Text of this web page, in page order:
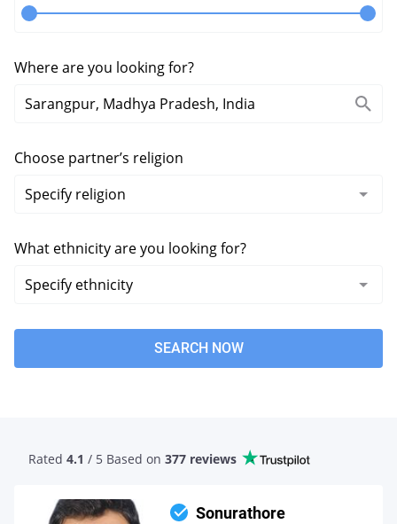
Where are you looking for?
Choose partner’s religion
What ethnicity are you looking for?
SEARCH NOW
Rated 4.1 / 5 Based on 377 reviews
Sonurathore